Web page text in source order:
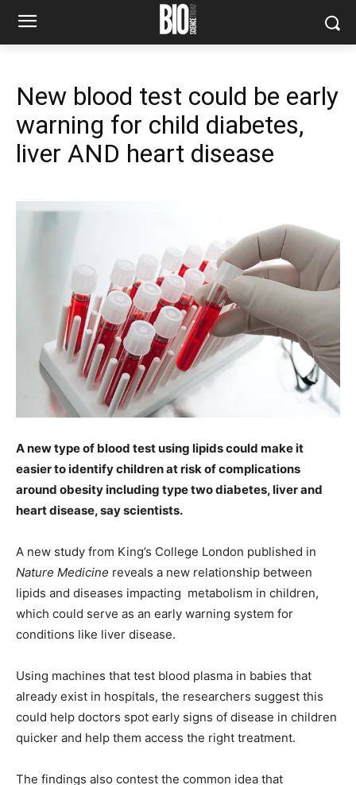
New blood test could be early
warning for child diabetes,
liver AND heart disease
A new type of blood test using lipids could make it
easier to identify children at risk of complications
around obesity including type two diabetes, liver and
heart disease, say scientists.
A new study from King’s College London published in
Nature Medicine reveals a new relationship between
lipids and diseases impacting metabolism in children,
which could serve as an early warning system for
conditions like liver disease.
Using machines that test blood plasma in babies that
already exist in hospitals, the researchers suggest this
could help doctors spot early signs of disease in children
quicker and help them access the right treatment.
The findings also contest the common idea that